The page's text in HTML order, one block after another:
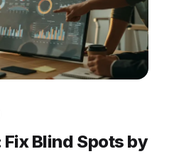
Blind Spots by